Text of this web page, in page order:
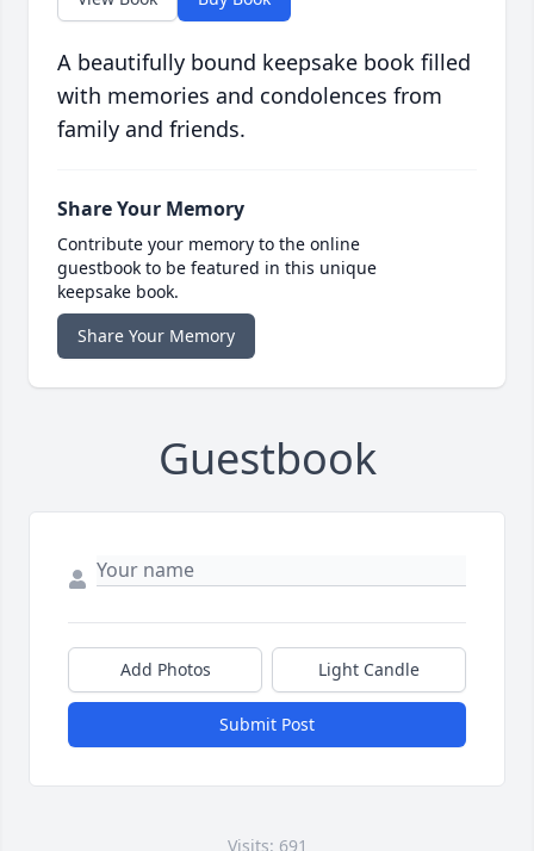
A beautifully bound keepsake book filled
with memories and condolences from
family and friends.
Share Your Memory
Contribute your memory to the online
guestbook to be featured in this unique
keepsake book.
Share Your Memory
Guestbook
Add Photos Light Candle
Submit Post
Visits: 691